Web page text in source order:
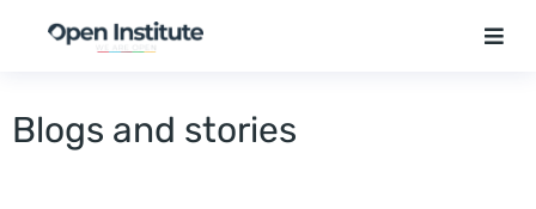
Blogs and stories